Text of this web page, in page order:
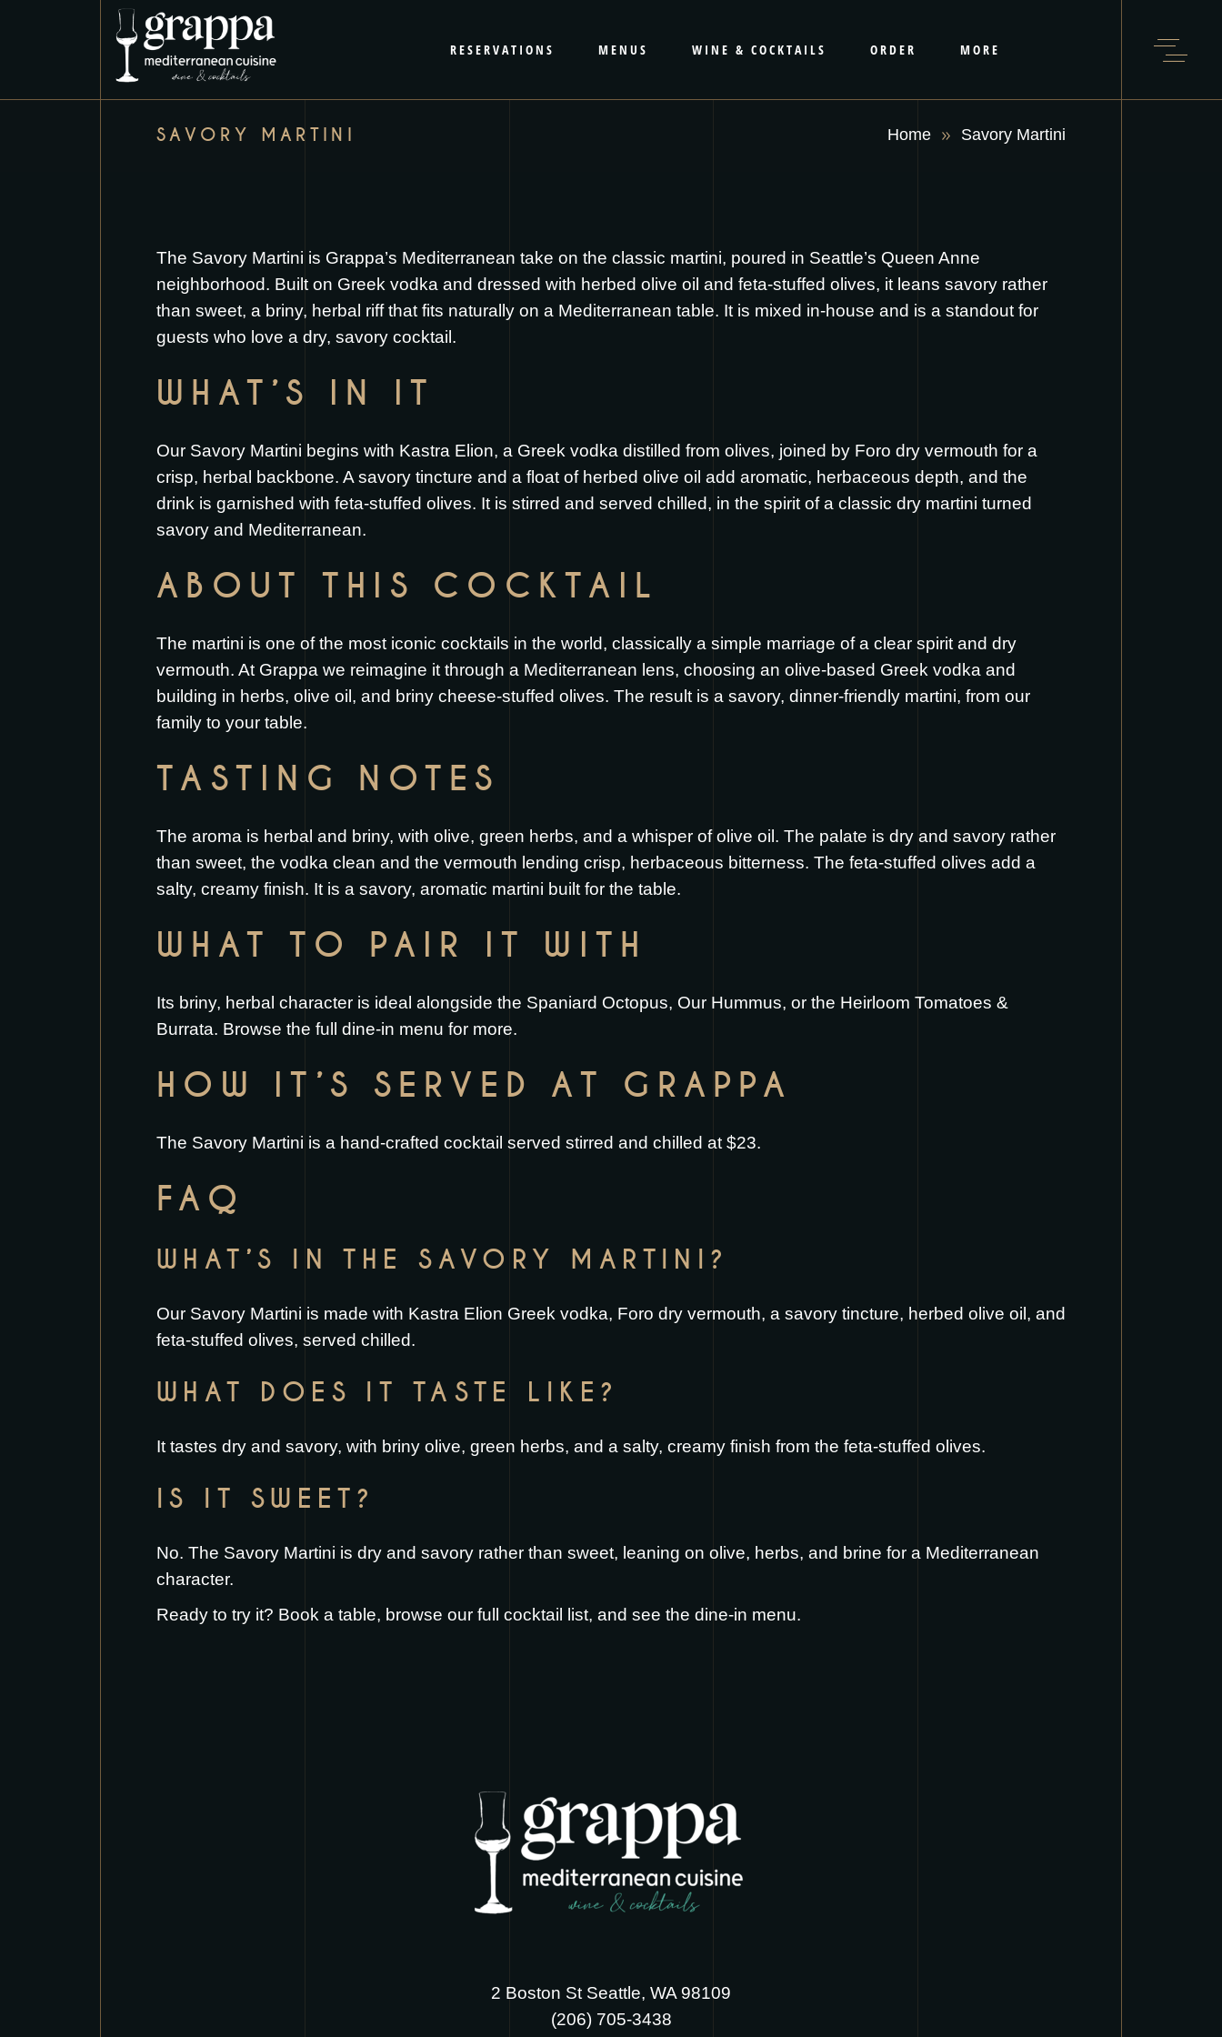
RESERVATIONS MENUS WINE & COCKTAILS ORDER MORE
SAVORY MARTINI Home Savory Martini
The Savory Martini is Grappa’s Mediterranean take on the classic martini, poured in Seattle’s Queen Anne
neighborhood. Built on Greek vodka and dressed with herbed olive oil and feta-stuffed olives, it leans savory rather
than sweet, a briny, herbal riff that fits naturally on a Mediterranean table. It is mixed in-house and is a standout for
guests who love a dry, savory cocktail.
WHAT’S IN IT
Our Savory Martini begins with Kastra Elion, a Greek vodka distilled from olives, joined by Foro dry vermouth for a
crisp, herbal backbone. A savory tincture and a float of herbed olive oil add aromatic, herbaceous depth, and the
drink is garnished with feta-stuffed olives. It is stirred and served chilled, in the spirit of a classic dry martini turned
savory and Mediterranean.
ABOUT THIS COCKTAIL
The martini is one of the most iconic cocktails in the world, classically a simple marriage of a clear spirit and dry
vermouth. At Grappa we reimagine it through a Mediterranean lens, choosing an olive-based Greek vodka and
building in herbs, olive oil, and briny cheese-stuffed olives. The result is a savory, dinner-friendly martini, from our
family to your table.
TASTING NOTES
The aroma is herbal and briny, with olive, green herbs, and a whisper of olive oil. The palate is dry and savory rather
than sweet, the vodka clean and the vermouth lending crisp, herbaceous bitterness. The feta-stuffed olives add a
salty, creamy finish. It is a savory, aromatic martini built for the table.
WHAT TO PAIR IT WITH
Its briny, herbal character is ideal alongside the Spaniard Octopus, Our Hummus, or the Heirloom Tomatoes &
Burrata. Browse the full dine-in menu for more.
HOW IT’S SERVED AT GRAPPA
The Savory Martini is a hand-crafted cocktail served stirred and chilled at $23.
FAQ
WHAT’S IN THE SAVORY MARTINI?
Our Savory Martini is made with Kastra Elion Greek vodka, Foro dry vermouth, a savory tincture, herbed olive oil, and
feta-stuffed olives, served chilled.
WHAT DOES IT TASTE LIKE?
It tastes dry and savory, with briny olive, green herbs, and a salty, creamy finish from the feta-stuffed olives.
IS IT SWEET?
No. The Savory Martini is dry and savory rather than sweet, leaning on olive, herbs, and brine for a Mediterranean
character.
Ready to try it? Book a table, browse our full cocktail list, and see the dine-in menu.
2 Boston St Seattle, WA 98109
‪(206) 705-3438